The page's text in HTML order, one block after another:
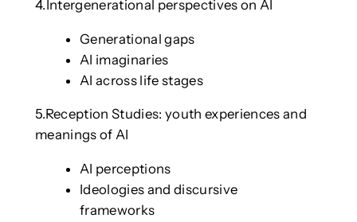
4.Intergenerational perspectives on AI
Generational gaps
AI imaginaries
AI across life stages
5.Reception Studies: youth experiences and
meanings of AI
AI perceptions
Ideologies and discursive
frameworks